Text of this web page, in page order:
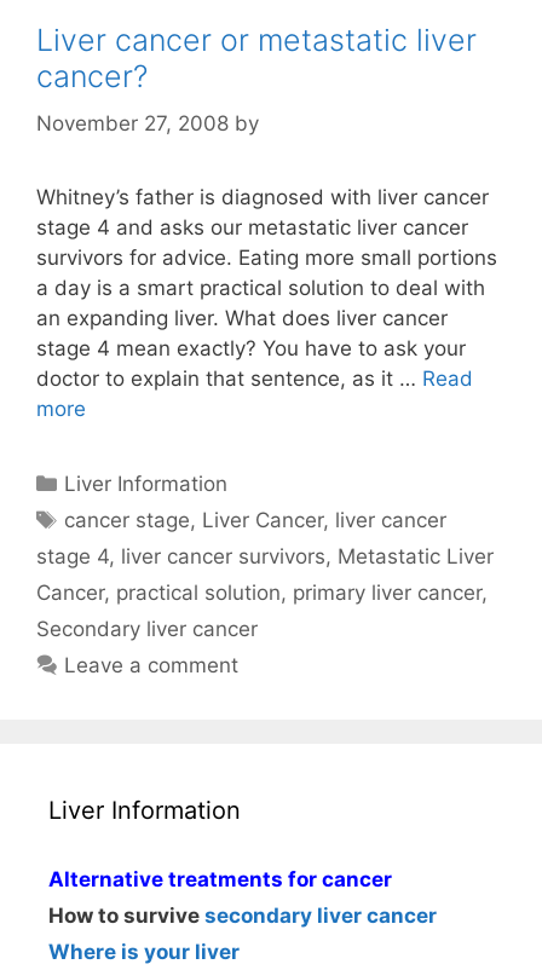
Liver cancer or metastatic liver
cancer?
November 27, 2008 by
Whitney’s father is diagnosed with liver cancer
stage 4 and asks our metastatic liver cancer
survivors for advice. Eating more small portions
a day is a smart practical solution to deal with
an expanding liver. What does liver cancer
stage 4 mean exactly? You have to ask your
doctor to explain that sentence, as it … Read
more
Categories
Liver Information
Tags
cancer stage, Liver Cancer, liver cancer
stage 4, liver cancer survivors, Metastatic Liver
Cancer, practical solution, primary liver cancer,
Secondary liver cancer
Leave a comment
Liver Information
Alternative treatments for cancer
How to survive secondary liver cancer
Where is your liver